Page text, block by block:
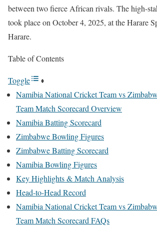
between two fierce African rivals. The high-
took place on October 4, 2025, at the Harare
Harare.
Table of Contents
Toggle
Namibia National Cricket Team vs
Team Match Scorecard Overview
Namibia Batting Scorecard
Zimbabwe Bowling Figures
Zimbabwe Batting Scorecard
Namibia Bowling Figures
Key Highlights & Match Analysis
Head-to-Head Record
Namibia National Cricket Team vs
Team Match Scorecard FAQs